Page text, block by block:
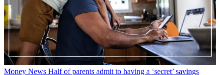
Money News Half of parents admit to having a ‘secret’ savings